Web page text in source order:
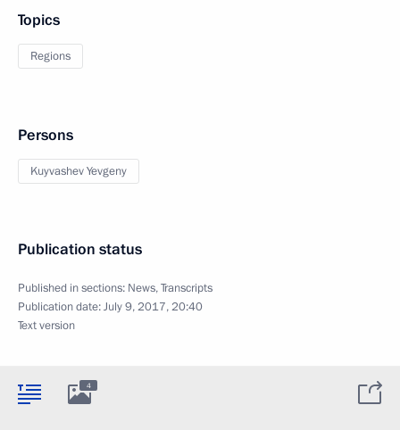
Topics
Regions
Persons
Kuyvashev Yevgeny
Publication status
Published in sections: News,Transcripts
Publication date:July 9, 2017, 20:40
Text version
4